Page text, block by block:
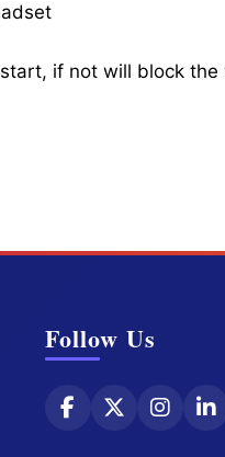
if not will block the
Follow Us